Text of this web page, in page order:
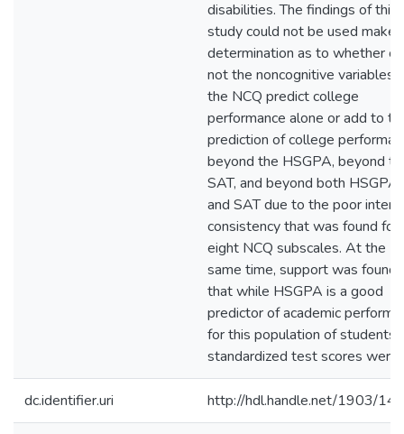
disabilities. The findings of this
study could not be used make
determination as to whether or
not the noncognitive variables
the NCQ predict college
performance alone or add to
prediction of college
beyond the HSGPA, beyond
SAT, and beyond both HSGPA
and SAT due to the poor
consistency that was found for
eight NCQ subscales. At the
same time, support was found
that while HSGPA is a good
predictor of academic
for this population of students,
standardized test scores were
dc.identifier.uri http://hdl.handle.net/1903/